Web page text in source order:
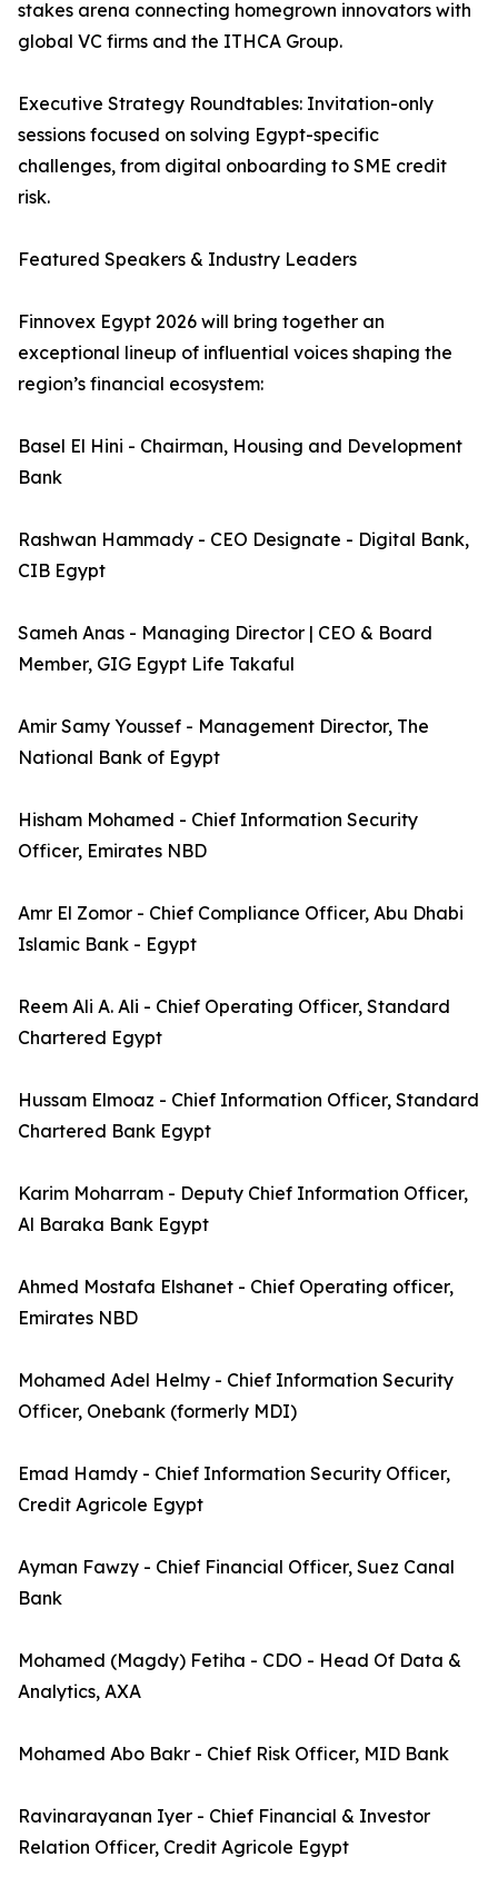
stakes arena connecting homegrown innovators with
global VC firms and the ITHCA Group.
Executive Strategy Roundtables: Invitation-only
sessions focused on solving Egypt-specific
challenges, from digital onboarding to SME credit
risk.
Featured Speakers & Industry Leaders
Finnovex Egypt 2026 will bring together an
exceptional lineup of influential voices shaping the
region’s financial ecosystem:
Basel El Hini - Chairman, Housing and Development
Bank
Rashwan Hammady - CEO Designate - Digital Bank,
CIB Egypt
Sameh Anas - Managing Director | CEO & Board
Member, GIG Egypt Life Takaful
Amir Samy Youssef - Management Director, The
National Bank of Egypt
Hisham Mohamed - Chief Information Security
Officer, Emirates NBD
Amr El Zomor - Chief Compliance Officer, Abu Dhabi
Islamic Bank - Egypt
Reem Ali A. Ali - Chief Operating Officer, Standard
Chartered Egypt
Hussam Elmoaz - Chief Information Officer, Standard
Chartered Bank Egypt
Karim Moharram - Deputy Chief Information Officer,
Al Baraka Bank Egypt
Ahmed Mostafa Elshanet - Chief Operating officer,
Emirates NBD
Mohamed Adel Helmy - Chief Information Security
Officer, Onebank (formerly MDI)
Emad Hamdy - Chief Information Security Officer,
Credit Agricole Egypt
Ayman Fawzy - Chief Financial Officer, Suez Canal
Bank
Mohamed (Magdy) Fetiha - CDO - Head Of Data &
Analytics, AXA
Mohamed Abo Bakr - Chief Risk Officer, MID Bank
Ravinarayanan Iyer - Chief Financial & Investor
Relation Officer, Credit Agricole Egypt